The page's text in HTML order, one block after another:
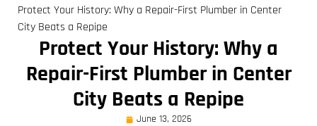
Protect Your History: Why a Repair-First Plumber in Center
City Beats a Repipe
Protect Your History: Why a
Repair-First Plumber in Center
City Beats a Repipe
June 13, 2026